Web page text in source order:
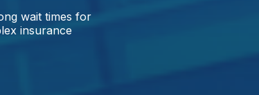
wait times for
insurance